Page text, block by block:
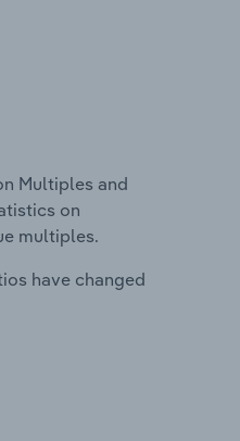
Multiples and
on
multiples.
have changed